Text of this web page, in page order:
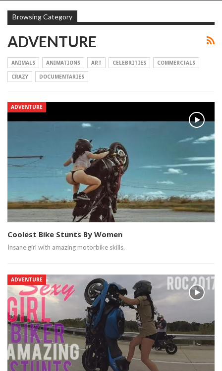
Browsing Category
ADVENTURE
ANIMALS ANIMATIONS ART CELEBRITIES
COMMERCIALS
CRAZY
DOCUMENTARIES
ADVENTURE
Coolest Bike Stunts By Women
Insane girl with amazing motorbike skills.
ADVENTURE